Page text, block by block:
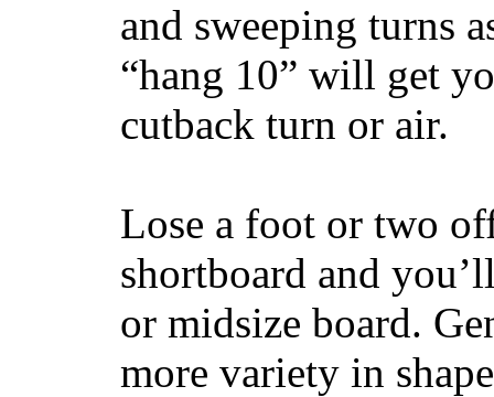
and sweeping turns
“hang 10” will get
cutback turn or air.
Lose a foot or two
shortboard and
or midsize board.
more variety in